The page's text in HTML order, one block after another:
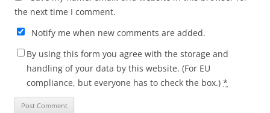
the next time I comment.
Notify me when new comments are added.
By using this form you agree with the storage and
handling of your data by this website. (For EU
compliance, but everyone has to check the box.) *